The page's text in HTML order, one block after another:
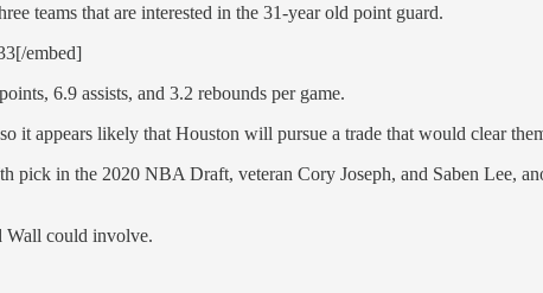
teams that are interested in the 31-year old point guard.
embed]
6.9 assists, and 3.2 rebounds per game.
it appears likely that Houston will pursue a trade that would clear
pick in the 2020 NBA Draft, veteran Cory Joseph, and Saben Lee,
Wall could involve.